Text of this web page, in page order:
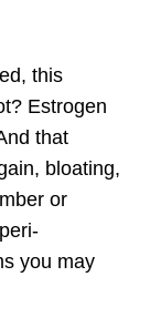
this
Estrogen
that
bloating,
or
you may